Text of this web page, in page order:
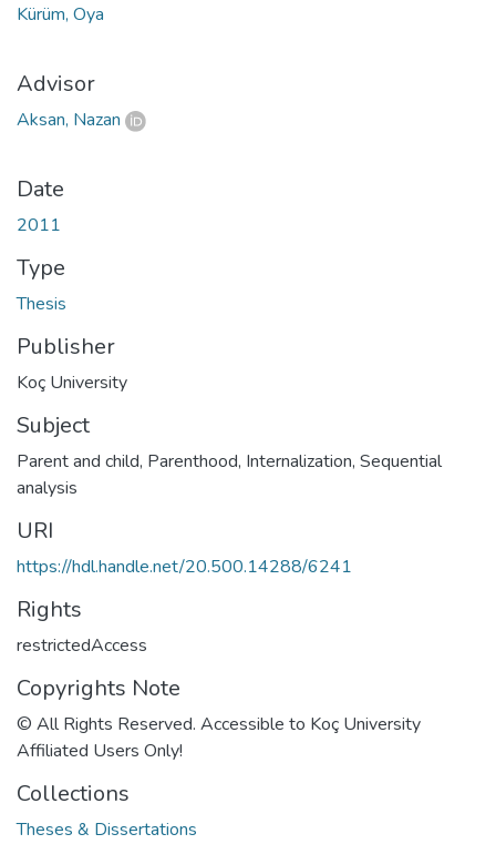
Kürüm, Oya
Advisor
Aksan, Nazan
Date
2011
Type
Thesis
Publisher
Koç University
Subject
Parent and child, Parenthood, Internalization, Sequential
analysis
URI
https://hdl.handle.net/20.500.14288/6241
Rights
restrictedAccess
Copyrights Note
© All Rights Reserved. Accessible to Koç University
Affiliated Users Only!
Collections
Theses & Dissertations